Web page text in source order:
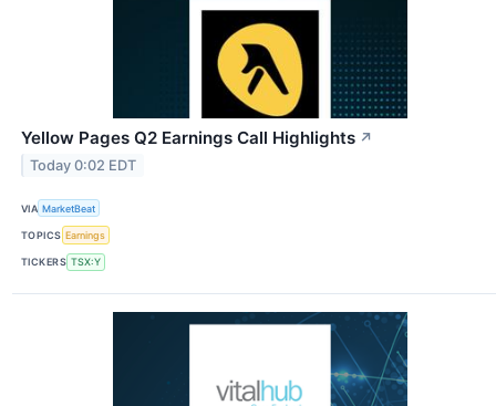
Yellow Pages Q2 Earnings Call Highlights ↗
Today 0:02 EDT
VIA MarketBeat
TOPICS Earnings
TICKERS TSX:Y